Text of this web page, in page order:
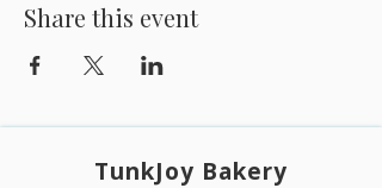
Share this event
TunkJoy Bakery​